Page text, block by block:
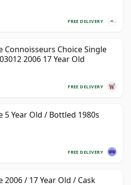
FREE DELIVERY
Connoisseurs Choice Single
2006 17 Year Old
FREE DELIVERY
5 Year Old / Bottled 1980s
FREE DELIVERY
2006 / 17 Year Old / Cask